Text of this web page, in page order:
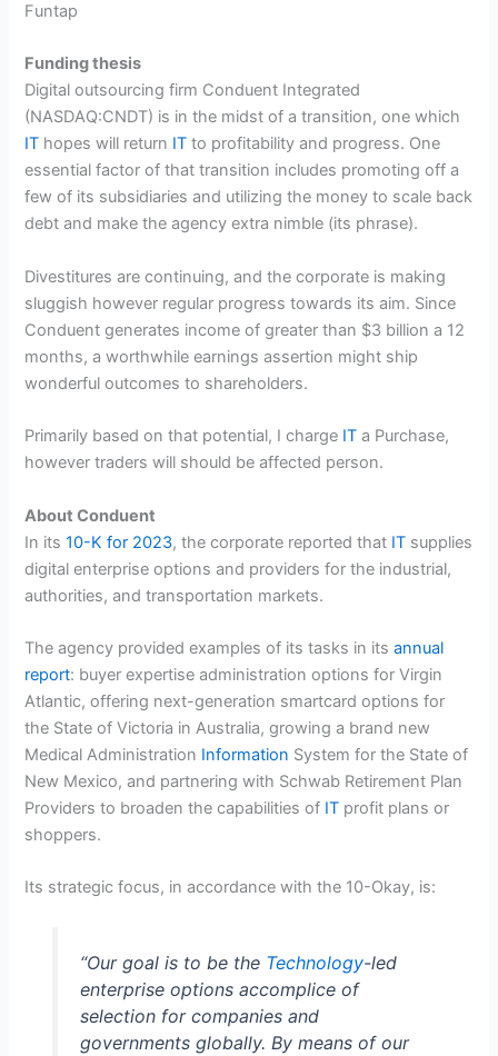
Funtap
Funding thesis
Digital outsourcing firm Conduent Integrated
(NASDAQ:CNDT) is in the midst of a transition, one which
IT hopes will return IT to profitability and progress. One
essential factor of that transition includes promoting off a
few of its subsidiaries and utilizing the money to scale back
debt and make the agency extra nimble (its phrase).
Divestitures are continuing, and the corporate is making
sluggish however regular progress towards its aim. Since
Conduent generates income of greater than $3 billion a 12
months, a worthwhile earnings assertion might ship
wonderful outcomes to shareholders.
Primarily based on that potential, I charge IT a Purchase,
however traders will should be affected person.
About Conduent
In its10-K for 2023, the corporate reported that IT supplies
digital enterprise options and providers for the industrial,
authorities, and transportation markets.
The agency provided examples of its tasks in itsannual
report: buyer expertise administration options for Virgin
Atlantic, offering next-generation smartcard options for
the State of Victoria in Australia, growing a brand new
Medical Administration Information System for the State of
New Mexico, and partnering with Schwab Retirement Plan
Providers to broaden the capabilities of IT profit plans or
shoppers.
Its strategic focus, in accordance with the 10-Okay, is:
“Our goal is to be the Technology-led
enterprise options accomplice of
selection for companies and
governments globally. By means of our